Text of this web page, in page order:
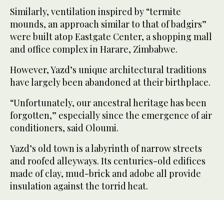
Similarly, ventilation inspired by “termite
mounds, an approach similar to that of badgirs”
were built atop Eastgate Center, a shopping mall
and office complex in Harare, Zimbabwe.
However, Yazd’s unique architectural traditions
have largely been abandoned at their birthplace.
“Unfortunately, our ancestral heritage has been
forgotten,” especially since the emergence of air
conditioners, said Oloumi.
Yazd’s old town is a labyrinth of narrow streets
and roofed alleyways. Its centuries-old edifices
made of clay, mud-brick and adobe all provide
insulation against the torrid heat.